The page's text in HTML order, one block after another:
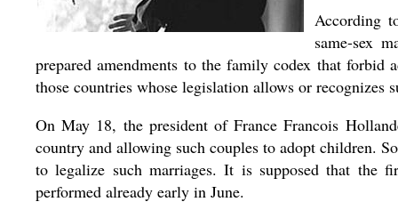
According
same-sex
prepared amendments to the family codex that forbid
those countries whose legislation allows or recognizes
On May 18, the president of France Francois
country and allowing such couples to adopt children.
to legalize such marriages. It is supposed that the
performed already early in June.